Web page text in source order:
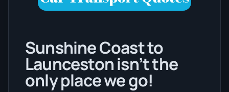
Sunshine Coast to
Launceston isn’t the
only place we go!